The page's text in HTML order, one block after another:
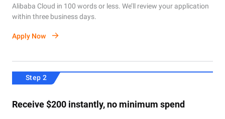
Alibaba Cloud in 100 words or less. We’ll review your application
within three business days.
Apply Now
Step 2
Receive $200 instantly, no minimum spend